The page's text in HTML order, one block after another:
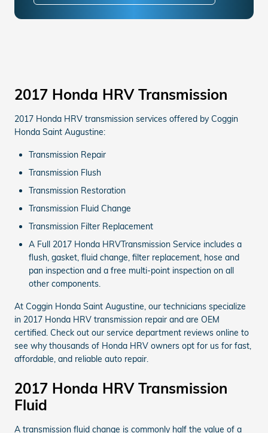
2017 Honda HRV Transmission
2017 Honda HRV transmission services offered by Coggin
Honda Saint Augustine:
Transmission Repair
Transmission Flush
Transmission Restoration
Transmission Fluid Change
Transmission Filter Replacement
A Full 2017 Honda HRVTransmission Service includes a
flush, gasket, fluid change, filter replacement, hose and
pan inspection and a free multi-point inspection on all
other components.
At Coggin Honda Saint Augustine, our technicians specialize
in 2017 Honda HRV transmission repair and are OEM
certified. Check out our service department reviews online to
see why thousands of Honda HRV owners opt for us for fast,
affordable, and reliable auto repair.
2017 Honda HRV Transmission
Fluid
A transmission fluid change is commonly half the value of a